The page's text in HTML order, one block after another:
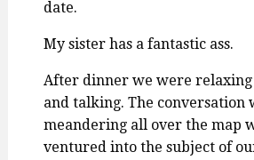
date.
My sister has a fantastic ass.
After dinner we were relaxing
and talking. The conversation
meandering all over the map
ventured into the subject of